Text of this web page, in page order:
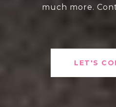
much more.
LET'S